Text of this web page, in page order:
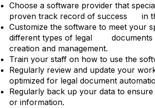
Choose a software provider that
proven track record of success in
Customize the software to meet your
different types of legal documents
creation and management.
Train your staff on how to use the
Regularly review and update your
optimized for legal document
Regularly back up your data to
or information.